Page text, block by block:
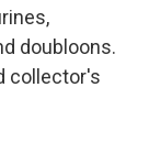
doubloons.
collector's